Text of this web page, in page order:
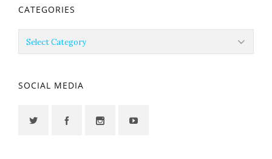
CATEGORIES
Categories
SOCIAL MEDIA